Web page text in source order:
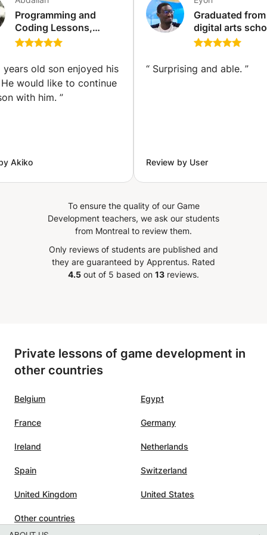
development, data science, software prototyping, etc.
Fortunately for beginners, Coding has a simple and easy
to use syntax. This makes Python a great language for
learning programming for beginners. In this course, you
will learn the basics and tools for manipulating python as
well as its use to build machine learning models. We also
provide assistance to students specializing in python
programming and database management using SQL If
Programming and
Coding Lessons,
Adults, Kids( Python,
Script, MySQL, Dart
and Flutter, C++, C#, )
Offline Egypt and
Online (Cairo)
years old son enjoyed his
would like to continue
with him. ”
Akiko
Graduated
digital arts
give digital
“ Surprising and able. ”
Review by User
To ensure the quality of our Game
Development teachers, we ask our students
from Montreal to review them.
Only reviews of students are published and
they are guaranteed by Apprentus. Rated
4.5 out of 5 based on 13 reviews.
Private lessons of game development in
other countries
Belgium Egypt
France Germany
Ireland Netherlands
Spain Switzerland
United Kingdom United States
Other countries